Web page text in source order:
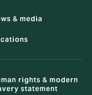
& media
rights & modern
statement